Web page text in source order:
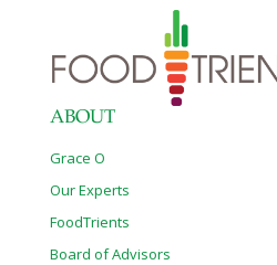
to share that with you as well. A
mentioned above, tea has been
centuries. For the last several[…]
ABOUT
Grace O
Our Experts
FoodTrients
Board of Advisors